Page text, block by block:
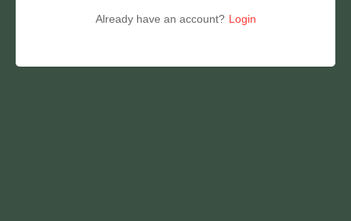
Already have an account? Login